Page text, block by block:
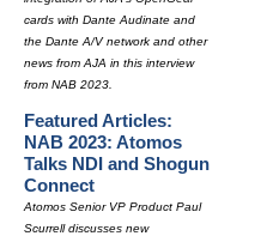
cards with Dante Audinate and
the Dante A/V network and other
news from AJA in this interview
from NAB 2023.
Featured Articles:
NAB 2023: Atomos
Talks NDI and Shogun
Connect
Atomos Senior VP Product Paul
Scurrell discusses new